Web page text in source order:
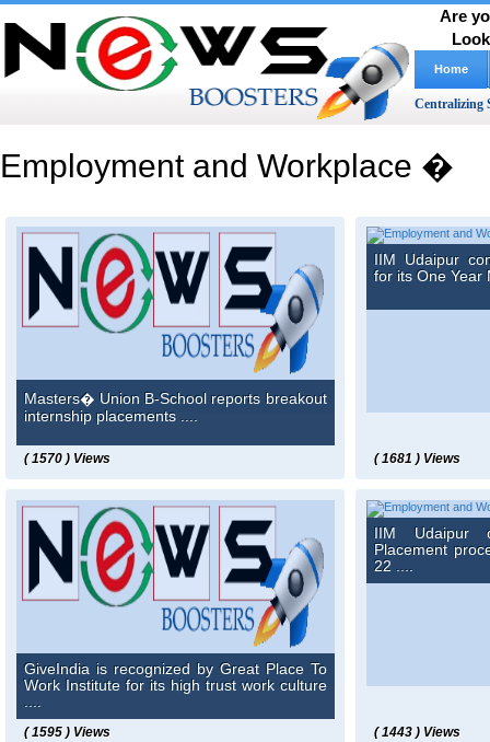
Are
Home
Centralizing
Employment and Workplace �
Masters� Union B-School reports breakout
internship placements ....
( 1570 ) Views
IIM Udaipur
for its One Year
( 1681 ) Views
GiveIndia is recognized by Great Place To
Work Institute for its high trust work culture
....
( 1595 ) Views
IIM Udaipur
Placement
22 ....
( 1443 ) Views